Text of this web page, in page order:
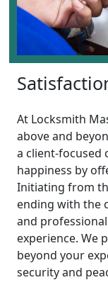
At Locksmith
above and
a client-focused
happiness by
Initiating from
ending with the
and
experience. We
beyond your
security and